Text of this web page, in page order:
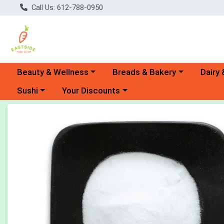
Call Us: 612-788-0950
Choose a category menu
Beauty & Wellness Choose a category menu
Breads & Bakery Dairy
Choose a category menu
Sushi Choose a category menu
Your Discounts